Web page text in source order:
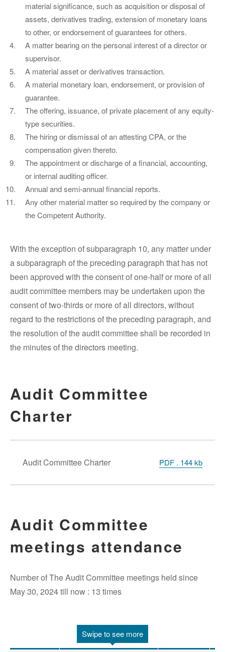
material significance, such as acquisition or disposal of
assets, derivatives trading, extension of monetary loans
to other, or endorsement of guarantees for others.
A matter bearing on the personal interest of a director or
supervisor.
A material asset or derivatives transaction.
A material monetary loan, endorsement, or provision of
guarantee.
The offering, issuance, of private placement of any equity-
type securities.
The hiring or dismissal of an attesting CPA, or the
compensation given thereto.
The appointment or discharge of a financial, accounting,
or internal auditing officer.
Annual and semi-annual financial reports.
Any other material matter so required by the company or
the Competent Authority.
With the exception of subparagraph 10, any matter under
a subparagraph of the preceding paragraph that has not
been approved with the consent of one-half or more of all
audit committee members may be undertaken upon the
consent of two-thirds or more of all directors, without
regard to the restrictions of the preceding paragraph, and
the resolution of the audit committee shall be recorded in
the minutes of the directors meeting.
Audit Committee
Charter
Audit Committee Charter PDF . 144 kb
Audit Committee
meetings attendance
Number of The Audit Committee meetings held since
May 30, 2024 till now : 13 times
Swipe to see more